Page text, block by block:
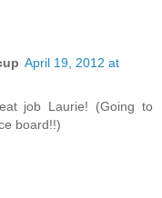
April 19, 2012 at
job Laurie! (Going to
board!!)